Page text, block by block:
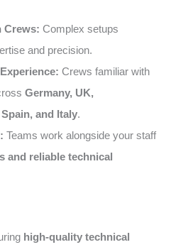
Crews: Complex setups
and precision.
Crews familiar with
Germany, UK,
and Italy.
Teams work alongside your staff
and reliable technical
high-quality technical